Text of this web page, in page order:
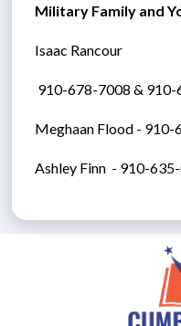
Military Family and
Isaac Rancour
910-678-7008 &
Meghaan Flood - 910-
Ashley Finn  - 910-